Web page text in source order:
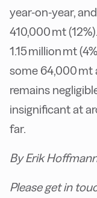
year-on-year,
410,000 mt
1.15 million mt
some 64,000 mt
remains
insignificant at
far.
By Erik
Please get in